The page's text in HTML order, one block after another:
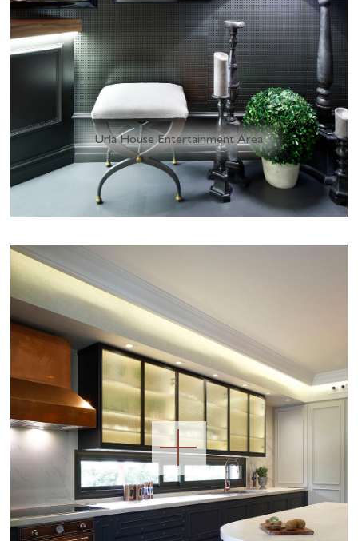
Urla House Entertainment Area